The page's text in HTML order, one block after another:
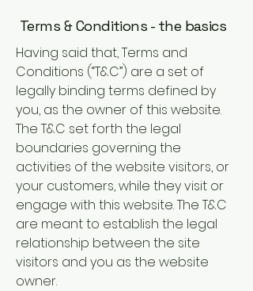
Terms & Conditions - the basics
Having said that, Terms and
Conditions (“T&C”) are a set of
legally binding terms defined by
you, as the owner of this website.
The T&C set forth the legal
boundaries governing the
activities of the website visitors, or
your customers, while they visit or
engage with this website. The T&C
are meant to establish the legal
relationship between the site
visitors and you as the website
owner.